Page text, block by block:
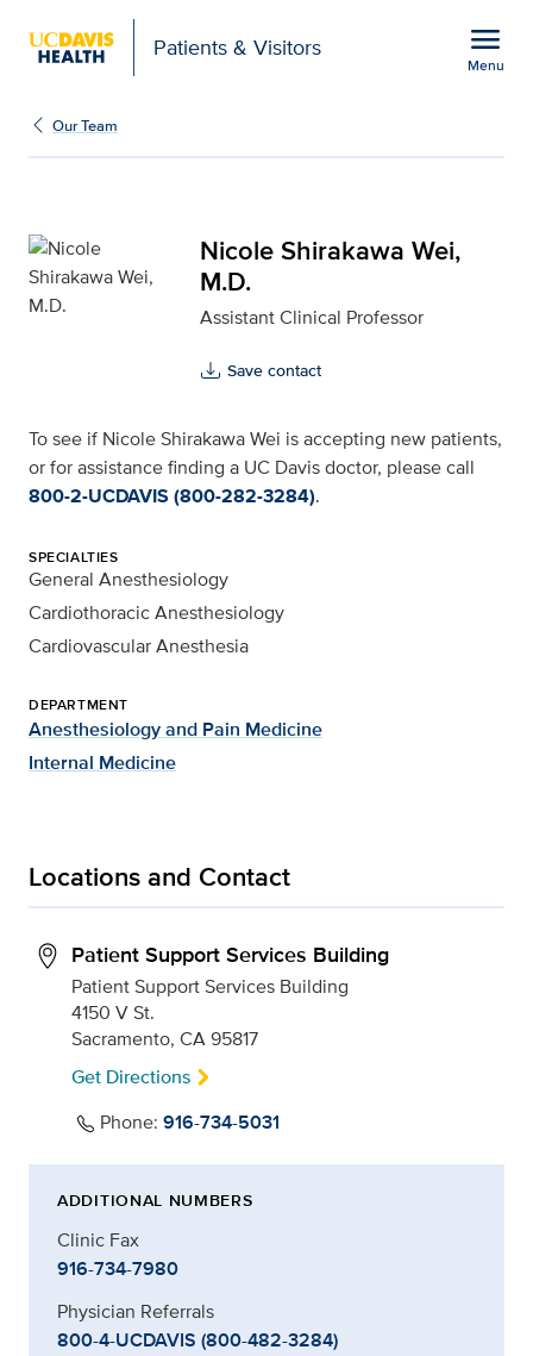
Patients & Visitors menu
Menu
Nicole Shirakawa Wei,
Our Team
Nicole Shirakawa Wei,
M.D.
Assistant Clinical Professor
Save contact
To see if Nicole Shirakawa Wei is accepting new patients,
or for assistance finding a UC Davis doctor, please call
800-2-UCDAVIS (800-282-3284).
SPECIALTIES
General Anesthesiology
Cardiothoracic Anesthesiology
Cardiovascular Anesthesia
DEPARTMENT
Anesthesiology and Pain Medicine
Internal Medicine
Locations and Contact
Patient Support Services Building
Patient Support Services Building
4150 V St.
Sacramento, CA 95817
Get Directions
Phone: 916-734-5031
ADDITIONAL NUMBERS
Clinic Fax
916-734-7980
Physician Referrals
800-4-UCDAVIS (800-482-3284)